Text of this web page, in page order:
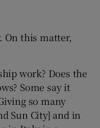
On this matter,
work? Does the
Some say it
so many
Sun City] and in